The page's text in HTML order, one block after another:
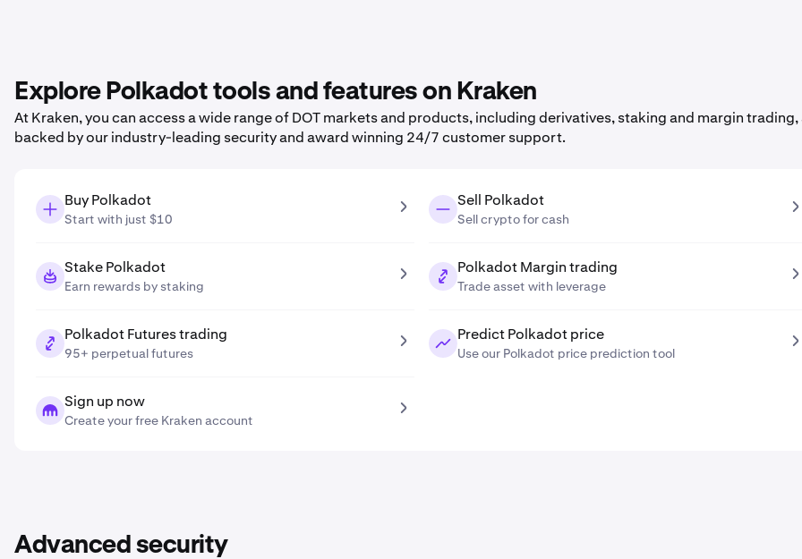
Explore Polkadot tools and features on Kraken
At Kraken, you can access a wide range of DOT markets and products, including derivatives, staking and margin trading,
backed by our industry-leading security and award winning 24/7 customer support.
Buy Polkadot
Start with just $10
Sell Polkadot
Sell crypto for cash
Stake Polkadot
Earn rewards by staking
Polkadot Margin trading
Trade asset with leverage
Polkadot Futures trading
95+ perpetual futures
Predict Polkadot price
Use our Polkadot price prediction tool
Sign up now
Create your free Kraken account
Advanced security